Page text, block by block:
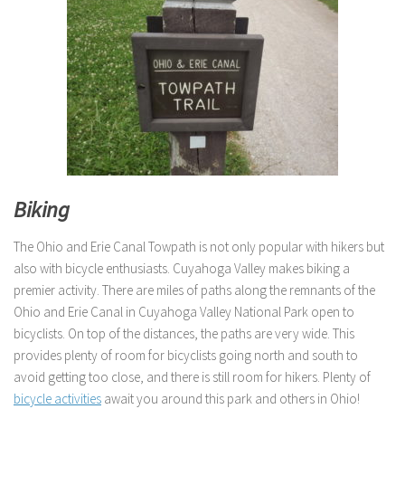
Biking
The Ohio and Erie Canal Towpath is not only popular with hikers but
also with bicycle enthusiasts. Cuyahoga Valley makes biking a
premier activity. There are miles of paths along the remnants of the
Ohio and Erie Canal in Cuyahoga Valley National Park open to
bicyclists. On top of the distances, the paths are very wide. This
provides plenty of room for bicyclists going north and south to
avoid getting too close, and there is still room for hikers. Plenty of
bicycle activities await you around this park and others in Ohio!